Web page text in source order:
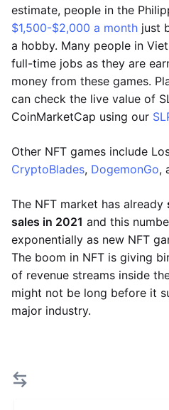
estimate, people in the
$1,500-$2,000 a month just
a hobby. Many people in
full-time jobs as they are
money from these games.
can check the live value of
CoinMarketCap using our
Other NFT games include
CryptoBlades, DogemonGo,
The NFT market has already
sales in 2021 and this
exponentially as new NFT
The boom in NFT is giving
of revenue streams inside
might not be long before it
major industry.